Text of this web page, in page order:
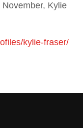
Kylie
kylie-fraser/